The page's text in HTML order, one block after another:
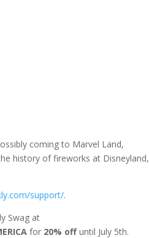
coming to Marvel Land,
history of fireworks at Disneyland,
support/.
Swag at
for 20% offuntil July 5th.